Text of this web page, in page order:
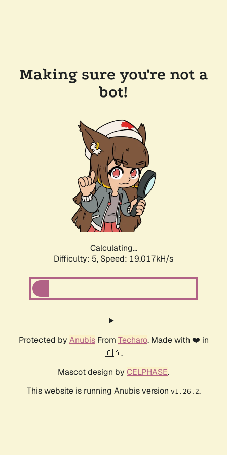
Making sure you're not a
bot!
Calculating...
Difficulty: 5, Speed: 19.017kH/s
Protected by AnubisFrom Techaro. Made with ❤️ in
🇨🇦.
Mascot design by CELPHASE.
This website is running Anubis version v1.26.2.